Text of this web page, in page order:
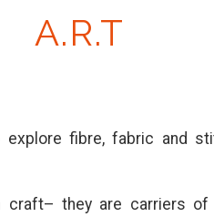
A.R.T
explore fibre, fabric and sti
craft–they are carriers of